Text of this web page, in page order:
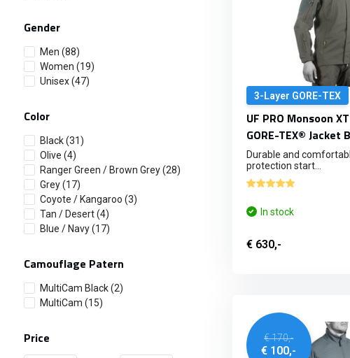
Gender
Men (88)
Women (19)
Unisex(47)
Color
Black(31)
Olive (4)
Ranger Green / Brown Grey(28)
Grey(17)
Coyote / Kangaroo (3)
Tan / Desert(4)
Blue / Navy(17)
Camouflage Patern
MultiCam Black(2)
MultiCam (15)
Price
3-Layer GORE-TEX
UF PRO Monsoon
GORE-TEX® Jacket
Durable and
protection start...
In stock
€ 630,-
€ 170,-
€ 100,-